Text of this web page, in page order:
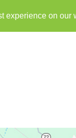
experience on our